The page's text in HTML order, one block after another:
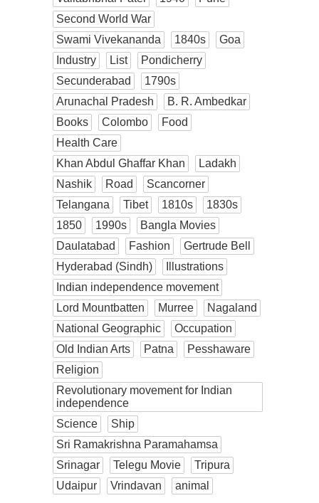
Second World War
Swami Vivekananda
1840s
Goa
Industry
List
Pondicherry
Secunderabad
1790s
Arunachal Pradesh
B. R. Ambedkar
Books
Colombo
Food
Health Care
Khan Abdul Ghaffar Khan
Ladakh
Nashik
Road
Scancorner
Telangana
Tibet 1810s
1830s
1850
1990s
Bangla Movies
Daulatabad
Fashion
Gertrude Bell
Hyderabad (Sindh)
Illustrations
Indian independence movement
Lord Mountbatten
Murree
Nagaland
National Geographic
Occupation
Old Indian Arts
Patna
Pesshaware
Religion
Revolutionary movement for Indian
independence
Science
Ship
Sri Ramakrishna Paramahamsa
Srinagar
Telegu Movie
Tripura
Udaipur
Vrindavan animal